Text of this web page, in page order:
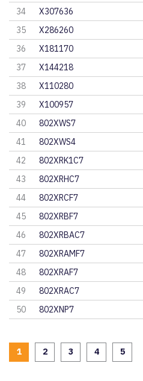
34
X307636
35
X286260
36
X181170
37
X144218
38
X110280
39
X100957
40
802XWS7
41
802XWS4
42
802XRK1C7
43
802XRHC7
44
802XRCF7
45
802XRBF7
46
802XRBAC7
47
802XRAMF7
48
802XRAF7
49
802XRAC7
50
802XNP7
1 2 3 4 5